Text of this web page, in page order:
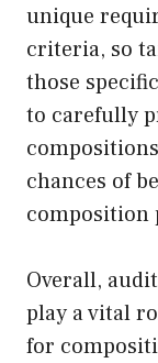
unique
criteria, so
those
to carefully
chances of
composition
Overall,
play a vital
for